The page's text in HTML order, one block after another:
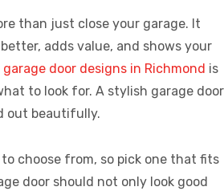
than just close your garage. It
adds value, and shows your
garage door designs in Richmond is
to look for. A stylish garage door
out beautifully.
choose from, so pick one that fits
door should not only look good